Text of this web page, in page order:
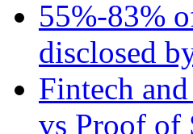
55%-83%
disclosed
Fintech
vs Proof of